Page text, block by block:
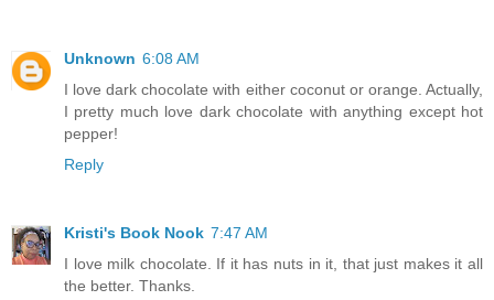
Unknown 6:08 AM
I love dark chocolate with either coconut or orange. Actually,
I pretty much love dark chocolate with anything except hot
pepper!
Reply
Kristi's Book Nook 7:47 AM
I love milk chocolate. If it has nuts in it, that just makes it all
the better. Thanks.